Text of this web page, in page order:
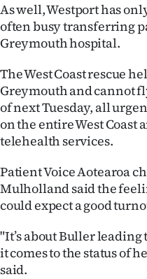
National
World
Opinion
100
Years
Ago
Advertising
Features
As well, Westport has
often busy transferring
Greymouth hospital.
The West Coast rescue
Greymouth and cannot
of next Tuesday, all
on the entire West Coast
telehealth services.
Patient Voice Aotearoa
Mulholland said the
could expect a good
"It’s about Buller
it comes to the status of
said.